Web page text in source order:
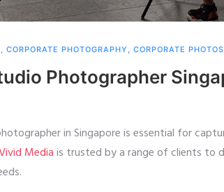
, CORPORATE PHOTOGRAPHY , CORPORATE
Photographer
in Singapore is essential for
Mediais trusted by a range of clients to